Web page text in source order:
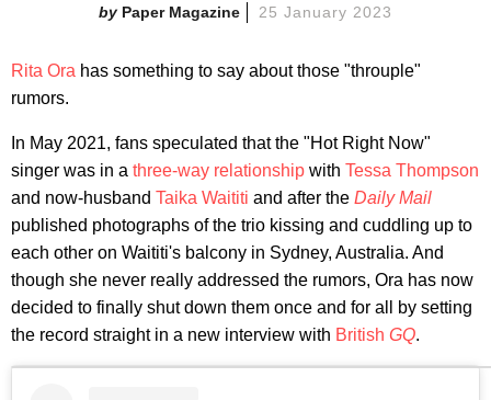
Paper Magazine 25 January 2023
Rita Ora has something to say about those "throuple"
rumors.
In May 2021, fans speculated that the "Hot Right Now"
singer was in a three-way relationship with Tessa Thompson
and now-husband Taika Waititi and after the Daily Mail
published photographs of the trio kissing and cuddling up to
each other on Waititi's balcony in Sydney, Australia. And
though she never really addressed the rumors, Ora has now
decided to finally shut down them once and for all by setting
the record straight in a new interview with British GQ.